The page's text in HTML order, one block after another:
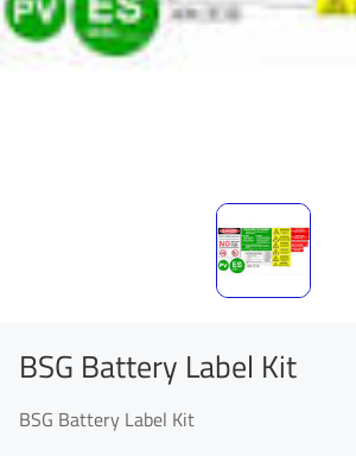
BSG Battery Label Kit
BSG Battery Label Kit